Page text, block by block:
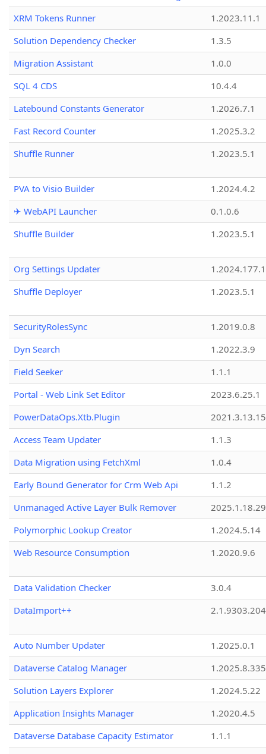
XRM Tokens Runner
1.2023.11.1
Solution Dependency Checker
1.3.5
Migration Assistant
1.0.0
SQL 4 CDS
10.4.4
Latebound Constants Generator
1.2026.7.1
Fast Record Counter
1.2025.3.2
Shuffle Runner
1.2023.5.1
PVA to Visio Builder
1.2024.4.2
✈ WebAPI Launcher
0.1.0.6
Shuffle Builder
1.2023.5.1
Org Settings Updater
1.2024.177.1
Shuffle Deployer
1.2023.5.1
SecurityRolesSync
1.2019.0.8
Dyn Search
1.2022.3.9
Field Seeker
1.1.1
Portal - Web Link Set Editor
2023.6.25.1
PowerDataOps.Xtb.Plugin
Access Team Updater
1.1.3
Data Migration using FetchXml
1.0.4
Early Bound Generator for Crm Web Api
1.1.2
Unmanaged Active Layer Bulk Remover
2025.1.18.29
Polymorphic Lookup Creator
1.2024.5.14
Web Resource Consumption
1.2020.9.6
Data Validation Checker
3.0.4
DataImport++
Auto Number Updater
1.2025.0.1
Dataverse Catalog Manager
1.2025.8.335
Solution Layers Explorer
1.2024.5.22
Application Insights Manager
1.2020.4.5
Dataverse Database Capacity Estimator
1.1.1